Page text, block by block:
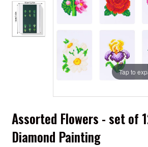
Tap to
Assorted Flowers - set of
Diamond Painting